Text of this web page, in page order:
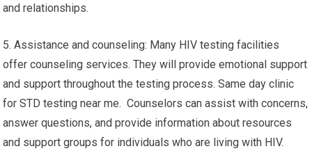
and relationships.
5. Assistance and counseling: Many HIV testing facilities
offer counseling services. They will provide emotional support
and support throughout the testing process. Same day clinic
for STD testing near me. Counselors can assist with concerns,
answer questions, and provide information about resources
and support groups for individuals who are living with HIV.